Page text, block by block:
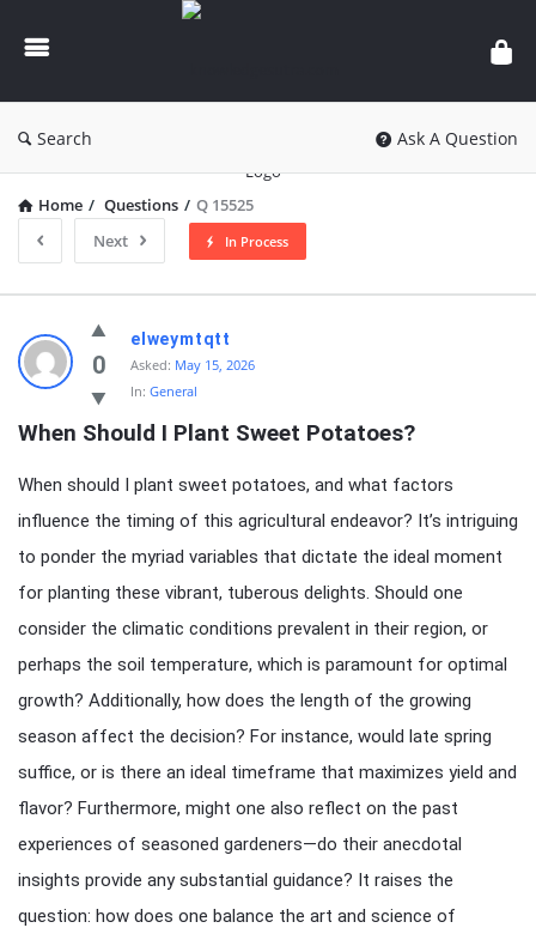
knowledgesutra.com
Search Ask A Question
Home / Questions / Q 15525
Next
In Process
knowledgesutra.com
Latest
Questions
0
elweymtqtt
Asked: May 15, 2026
In: General
When Should I Plant Sweet Potatoes?
When should I plant sweet potatoes, and what factors
influence the timing of this agricultural endeavor? It’s intriguing
to ponder the myriad variables that dictate the ideal moment
for planting these vibrant, tuberous delights. Should one
consider the climatic conditions prevalent in their region, or
perhaps the soil temperature, which is paramount for optimal
growth? Additionally, how does the length of the growing
season affect the decision? For instance, would late spring
suffice, or is there an ideal timeframe that maximizes yield and
flavor? Furthermore, might one also reflect on the past
experiences of seasoned gardeners—do their anecdotal
insights provide any substantial guidance? It raises the
question: how does one balance the art and science of